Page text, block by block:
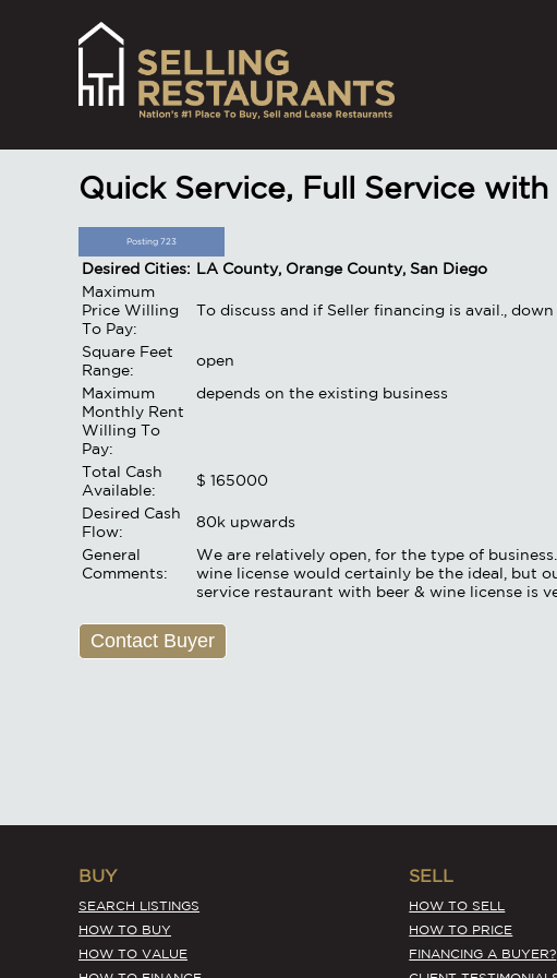
Quick Service, Full Service
Posting 723
Desired Cities: LA County, Orange County, San Diego
Maximum
Price Willing
To Pay:
To discuss and if Seller financing is avail.,
Square Feet
Range:
open
Maximum
Monthly Rent
Willing To
Pay:
depends on the existing business
Total Cash
Available:
$ 165000
Desired Cash
Flow:
80k upwards
General
Comments:
We are relatively open, for the type of
wine license would certainly be the ideal, but
service restaurant with beer & wine license is
Contact Buyer
BUY
SEARCH LISTINGS
HOW TO BUY
HOW TO VALUE
SELL
HOW TO SELL
HOW TO PRICE
FINANCING A BUYER?